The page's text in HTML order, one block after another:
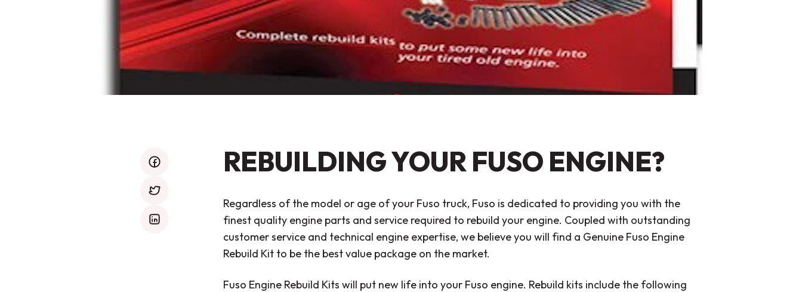
facebook
twitter
mail
REBUILDING YOUR FUSO ENGINE?
Regardless of the model or age of your Fuso truck, Fuso is dedicated to providing you with the
finest quality engine parts and service required to rebuild your engine. Coupled with outstanding
customer service and technical engine expertise, we believe you will find a Genuine Fuso Engine
Rebuild Kit to be the best value package on the market.
Fuso Engine Rebuild Kits will put new life into your Fuso engine. Rebuild kits include the following